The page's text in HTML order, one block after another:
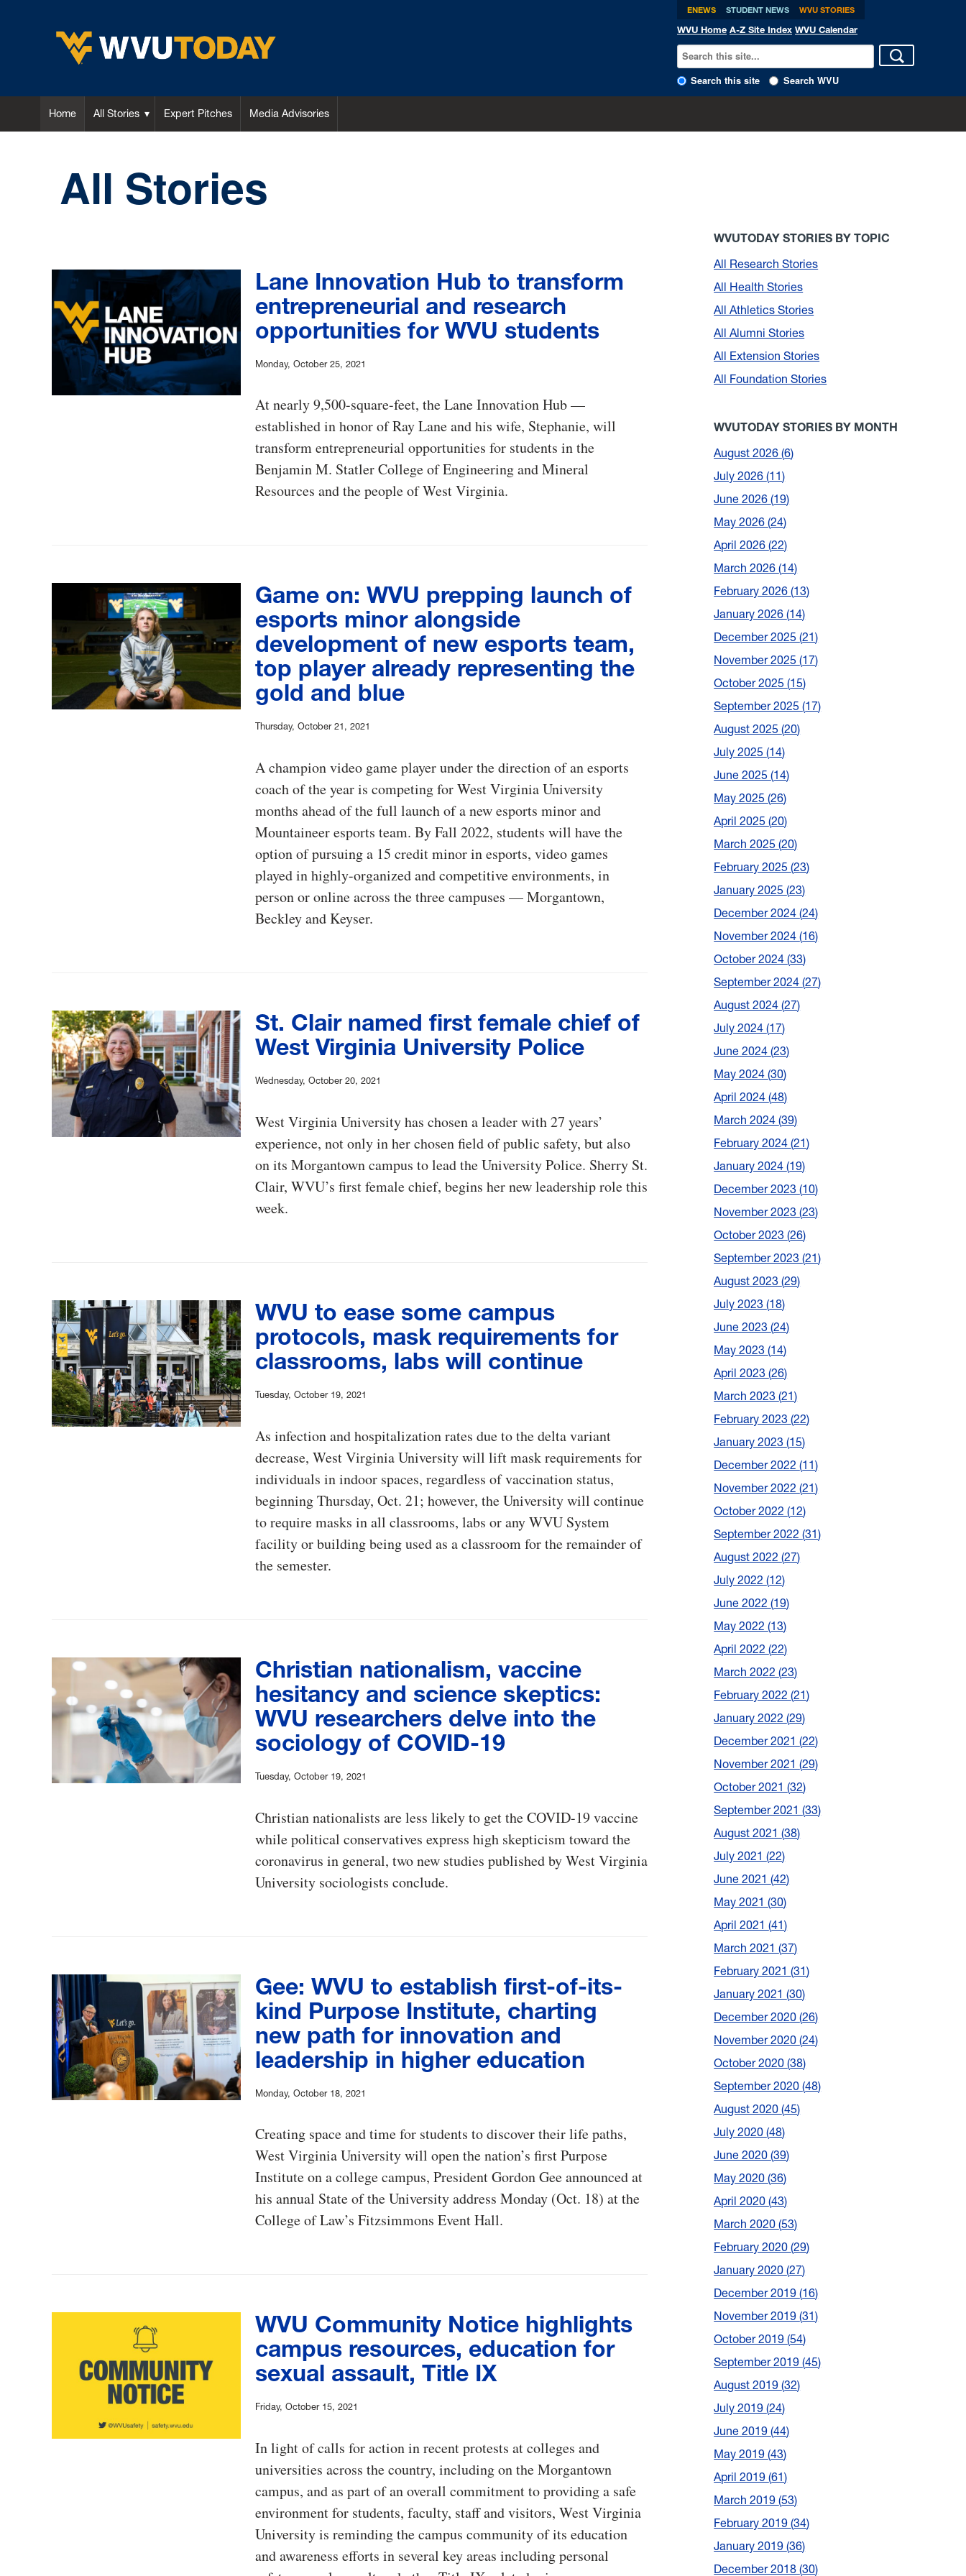
ENEWS STUDENT NEWS WVU STORIES
WVU Home A-Z Site Index WVU Calendar
Search this site Search WVU
Home All Stories Expert Pitches Media Advisories
All Stories
Lane Innovation Hub to transform
entrepreneurial and research
opportunities for WVU students
Monday, October 25, 2021
At nearly 9,500-square-feet, the Lane Innovation Hub —
established in honor of Ray Lane and his wife, Stephanie, will
transform entrepreneurial opportunities for students in the
Benjamin M. Statler College of Engineering and Mineral
Resources and the people of West Virginia.
Game on: WVU prepping launch of
esports minor alongside
development of new esports team,
top player already representing the
gold and blue
Thursday, October 21, 2021
A champion video game player under the direction of an esports
coach of the year is competing for West Virginia University
months ahead of the full launch of a new esports minor and
Mountaineer esports team. By Fall 2022, students will have the
option of pursuing a 15 credit minor in esports, video games
played in highly-organized and competitive environments, in
person or online across the three campuses — Morgantown,
Beckley and Keyser.
St. Clair named first female chief of
West Virginia University Police
Wednesday, October 20, 2021
West Virginia University has chosen a leader with 27 years’
experience, not only in her chosen field of public safety, but also
on its Morgantown campus to lead the University Police. Sherry St.
Clair, WVU’s first female chief, begins her new leadership role this
week.
WVU to ease some campus
protocols, mask requirements for
classrooms, labs will continue
Tuesday, October 19, 2021
As infection and hospitalization rates due to the delta variant
decrease, West Virginia University will lift mask requirements for
individuals in indoor spaces, regardless of vaccination status,
beginning Thursday, Oct. 21; however, the University will continue
to require masks in all classrooms, labs or any WVU System
facility or building being used as a classroom for the remainder of
the semester.
Christian nationalism, vaccine
hesitancy and science skeptics:
WVU researchers delve into the
sociology of COVID-19
Tuesday, October 19, 2021
Christian nationalists are less likely to get the COVID-19 vaccine
while political conservatives express high skepticism toward the
coronavirus in general, two new studies published by West Virginia
University sociologists conclude.
Gee: WVU to establish first-of-its-
kind Purpose Institute, charting
new path for innovation and
leadership in higher education
Monday, October 18, 2021
Creating space and time for students to discover their life paths,
West Virginia University will open the nation’s first Purpose
Institute on a college campus, President Gordon Gee announced at
his annual State of the University address Monday (Oct. 18) at the
College of Law’s Fitzsimmons Event Hall.
WVU Community Notice highlights
campus resources, education for
sexual assault, Title IX
Friday, October 15, 2021
In light of calls for action in recent protests at colleges and
universities across the country, including on the Morgantown
campus, and as part of an overall commitment to providing a safe
environment for students, faculty, staff and visitors, West Virginia
University is reminding the campus community of its education
and awareness efforts in several key areas including personal
WVUTODAY STORIES BY TOPIC
All Research Stories
All Health Stories
All Athletics Stories
All Alumni Stories
All Extension Stories
All Foundation Stories
WVUTODAY STORIES BY MONTH
August 2026 6
July 2026 11
June 2026 19
May 2026 24
April 2026 22
March 2026 14
February 2026 13
January 2026 14
December 2025 21
November 2025 17
October 2025 15
September 2025 17
August 2025 20
July 2025 14
June 2025 14
May 2025 26
April 2025 20
March 2025 20
February 2025 23
January 2025 23
December 2024 24
November 2024 16
October 2024 33
September 2024 27
August 2024 27
July 2024 17
June 2024 23
May 2024 30
April 2024 48
March 2024 39
February 2024 21
January 2024 19
December 2023 10
November 2023 23
October 2023 26
September 2023 21
August 2023 29
July 2023 18
June 2023 24
May 2023 14
April 2023 26
March 2023 21
February 2023 22
January 2023 15
December 2022 11
November 2022 21
October 2022 12
September 2022 31
August 2022 27
July 2022 12
June 2022 19
May 2022 13
April 2022 22
March 2022 23
February 2022 21
January 2022 29
December 2021 22
November 2021 29
October 2021 32
September 2021 33
August 2021 38
July 2021 22
June 2021 42
May 2021 30
April 2021 41
March 2021 37
February 2021 31
January 2021 30
December 2020 26
November 2020 24
October 2020 38
September 2020 48
August 2020 45
July 2020 48
June 2020 39
May 2020 36
April 2020 43
March 2020 53
February 2020 29
January 2020 27
December 2019 16
November 2019 31
October 2019 54
September 2019 45
August 2019 32
July 2019 24
June 2019 44
May 2019 43
April 2019 61
March 2019 53
February 2019 34
January 2019 36
December 2018 30